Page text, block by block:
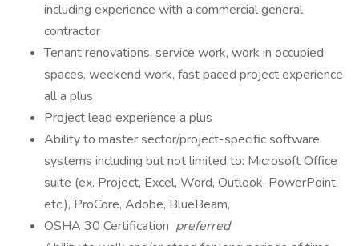
including experience with a commercial general
contractor
Tenant renovations, service work, work in occupied
spaces, weekend work, fast paced project experience
all a plus
Project lead experience a plus
Ability to master sector/project-specific software
systems including but not limited to: Microsoft Office
suite (ex. Project, Excel, Word, Outlook, PowerPoint,
etc.), ProCore, Adobe, BlueBeam,
OSHA 30 Certification preferred